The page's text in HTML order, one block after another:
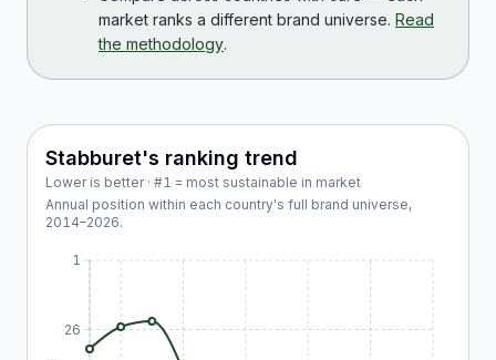
market ranks a different brand universe. Read
the methodology.
Stabburet's ranking trend
Lower is better · #1 = most sustainable in market
Annual position within each country's full brand universe,
2014–2026.
1
26